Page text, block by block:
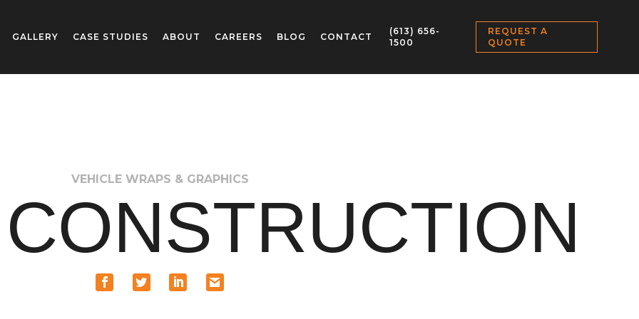
GALLERY CASE STUDIES ABOUT CAREERS BLOG CONTACT
(613) 656-
1500
REQUEST A
QUOTE
VEHICLE WRAPS & GRAPHICS